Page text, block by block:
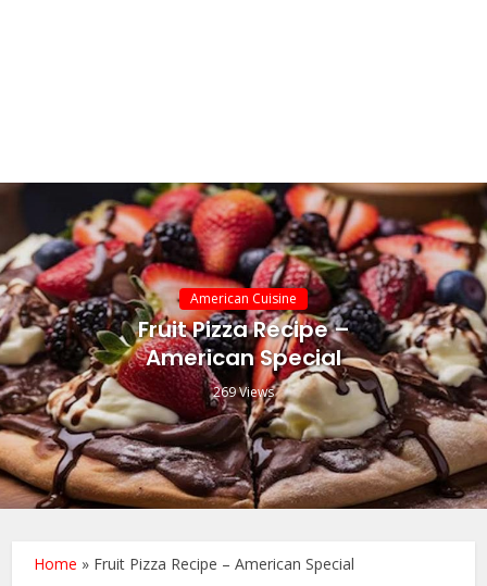
American Cuisine
Fruit Pizza Recipe –
American Special
269 Views
Home » Fruit Pizza Recipe – American Special